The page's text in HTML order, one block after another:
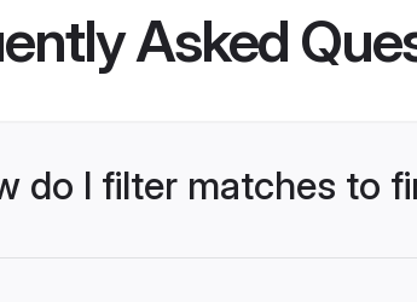
Asked
do I filter matches to